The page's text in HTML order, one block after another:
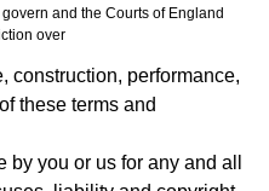
and the Courts of England
over
construction, performance,
these terms and
you or us for any and all